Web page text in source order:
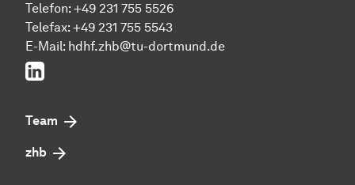
Telefon: +49 231 755 5526
Telefax: +49 231 755 5543
E-Mail: hdhf.zhb@tu-dortmund.de
LinkedIn
Team
zhb